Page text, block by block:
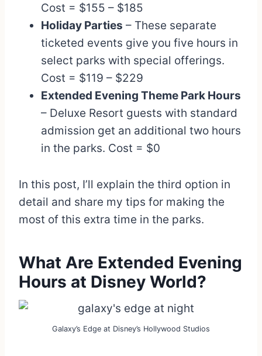
Cost = $155 – $185
Holiday Parties – These separate
ticketed events give you five hours in
select parks with special offerings.
Cost = $119 – $229
Extended Evening Theme Park Hours
– Deluxe Resort guests with standard
admission get an additional two hours
in the parks. Cost = $0
In this post, I’ll explain the third option in
detail and share my tips for making the
most of this extra time in the parks.
What Are Extended Evening
Hours at Disney World?
Galaxy’s Edge at Disney’s Hollywood Studios